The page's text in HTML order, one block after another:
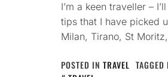
I’m a keen traveller –
tips that I have picked
Milan, Tirano, St
POSTED IN TRAVEL TAGGED